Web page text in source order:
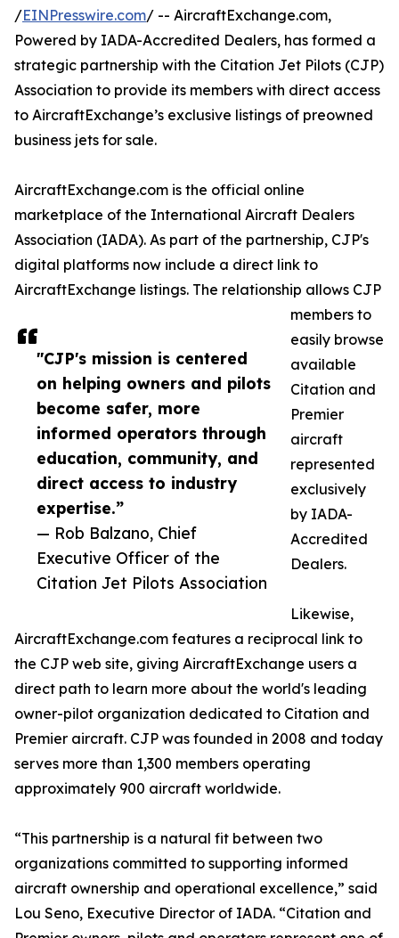
"CJP's mission is centered
on helping owners and pilots
become safer, more
informed operators through
education, community, and
direct access to industry
expertise.”
— Rob Balzano, Chief
Executive Officer of the
Citation Jet Pilots Association
/EINPresswire.com/ -- AircraftExchange.com,
Powered by IADA-Accredited Dealers, has formed a
strategic partnership with the Citation Jet Pilots (CJP)
Association to provide its members with direct access
to AircraftExchange’s exclusive listings of preowned
business jets for sale.
AircraftExchange.com is the official online
marketplace of the International Aircraft Dealers
Association (IADA). As part of the partnership, CJP's
digital platforms now include a direct link to
AircraftExchange listings. The relationship allows CJP
members to
easily browse
available
Citation and
Premier
aircraft
represented
exclusively
by IADA-
Accredited
Dealers.
Likewise,
AircraftExchange.com features a reciprocal link to
the CJP web site, giving AircraftExchange users a
direct path to learn more about the world's leading
owner-pilot organization dedicated to Citation and
Premier aircraft. CJP was founded in 2008 and today
serves more than 1,300 members operating
approximately 900 aircraft worldwide.
“This partnership is a natural fit between two
organizations committed to supporting informed
aircraft ownership and operational excellence,” said
Lou Seno, Executive Director of IADA. “Citation and